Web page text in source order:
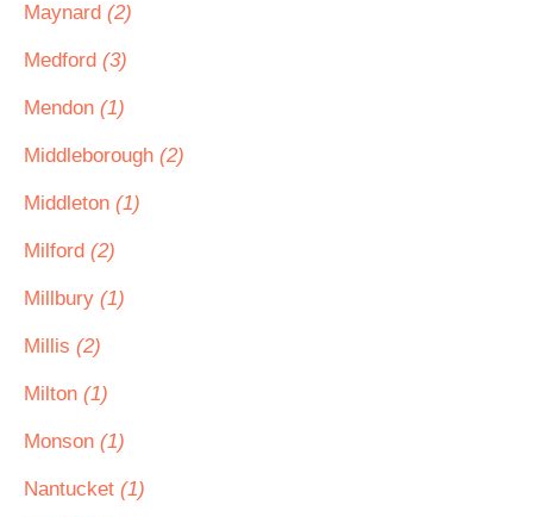
Maynard (2)
Medford (3)
Mendon (1)
Middleborough (2)
Middleton (1)
Milford (2)
Millbury (1)
Millis (2)
Milton (1)
Monson (1)
Nantucket (1)